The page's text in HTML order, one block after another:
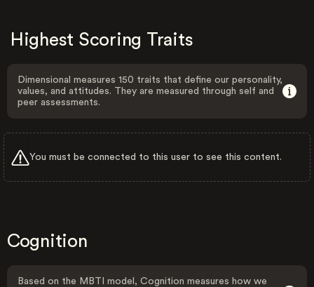
Highest Scoring Traits
Dimensional measures 150 traits that define our personality,
values, and attitudes. They are measured through self and
peer assessments.
You must be connected to this user to see this content.
Cognition
Based on the MBTI model, Cognition measures how we